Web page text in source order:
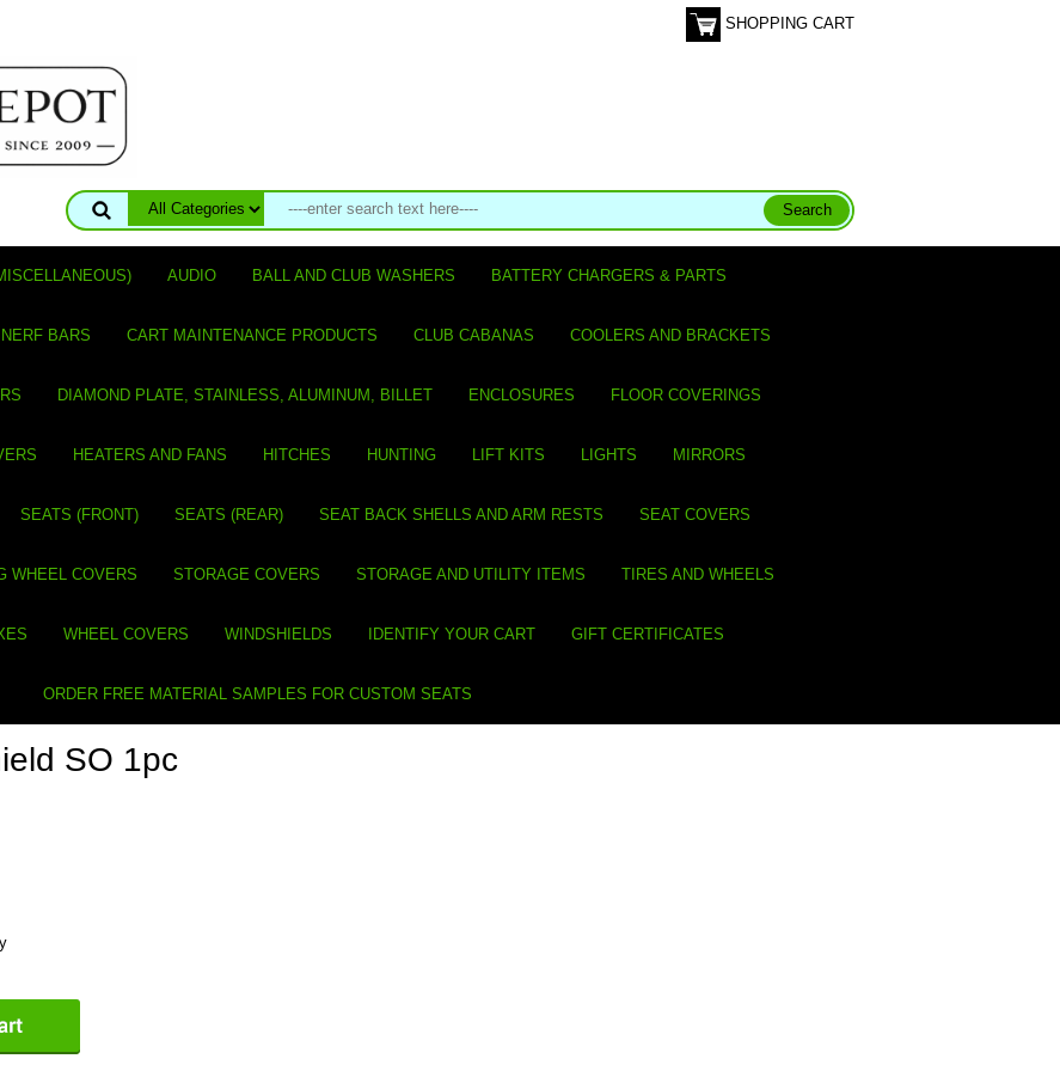
SHOPPING CART
AUDIO BALL AND CLUB WASHERS BATTERY CHARGERS & PARTS
BARS CART MAINTENANCE PRODUCTS CLUB CABANAS COOLERS AND BRACKETS
DIAMOND PLATE, STAINLESS, ALUMINUM, BILLET ENCLOSURES FLOOR COVERINGS
HEATERS AND FANS HITCHES HUNTING LIFT KITS LIGHTS MIRRORS
SEATS (FRONT) SEATS (REAR) SEAT BACK SHELLS AND ARM RESTS SEAT COVERS
WHEEL COVERS STORAGE COVERS STORAGE AND UTILITY ITEMS TIRES AND WHEELS
WHEEL COVERS WINDSHIELDS IDENTIFY YOUR CART GIFT CERTIFICATES
ORDER FREE MATERIAL SAMPLES FOR CUSTOM SEATS
SO 1pc